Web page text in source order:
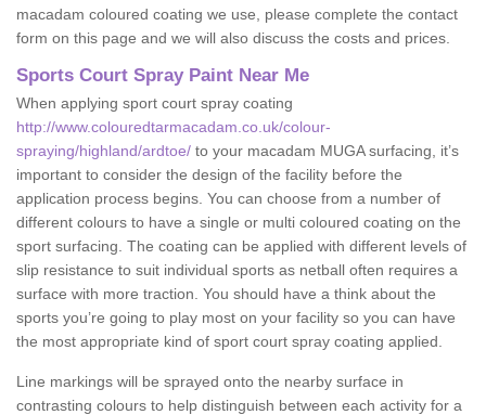
macadam coloured coating we use, please complete the contact
form on this page and we will also discuss the costs and prices.
Sports Court Spray Paint Near Me
When applying sport court spray coating
http://www.colouredtarmacadam.co.uk/colour-
spraying/highland/ardtoe/ to your macadam MUGA surfacing, it’s
important to consider the design of the facility before the
application process begins. You can choose from a number of
different colours to have a single or multi coloured coating on the
sport surfacing. The coating can be applied with different levels of
slip resistance to suit individual sports as netball often requires a
surface with more traction. You should have a think about the
sports you’re going to play most on your facility so you can have
the most appropriate kind of sport court spray coating applied.
Line markings will be sprayed onto the nearby surface in
contrasting colours to help distinguish between each activity for a